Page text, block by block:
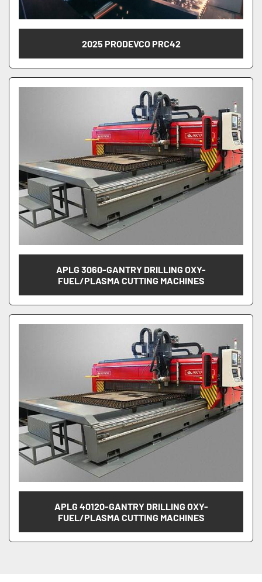
2025 PRODEVCO PRC42
APLG 3060-GANTRY DRILLING OXY-
FUEL/PLASMA CUTTING MACHINES
APLG 40120-GANTRY DRILLING OXY-
FUEL/PLASMA CUTTING MACHINES